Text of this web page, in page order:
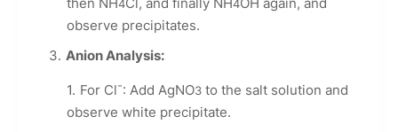
4 4
observe precipitates.
Anion Analysis:
For Cl-: Add AgNO3 to the salt solution and
observe white precipitate.